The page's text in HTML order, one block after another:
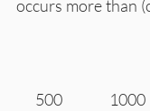
occurs more than
500